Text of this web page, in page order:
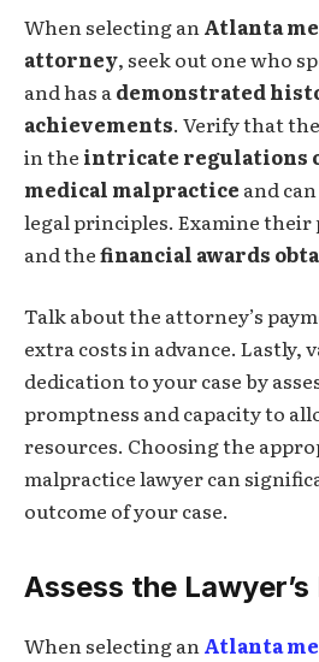
When selecting an Atlanta
attorney, seek out one who
and has a demonstrated
achievements. Verify that
in the intricate regulations
medical malpractice and
legal principles. Examine their
and thefinancial awards
Talk about the attorney’s
extra costs in advance. Lastly,
dedication to your case by
promptness and capacity to
resources. Choosing the
malpractice lawyer can
outcome of your case.
Assess the
When selecting anAtlanta